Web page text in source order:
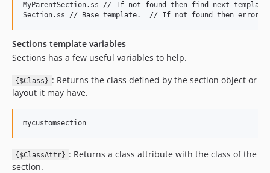
MyParentSection.ss // If not found then find next
Sections template variables
Sections has a few useful variables to help.
{$Class} : Returns the class defined by the section object or
layout it may have.
{$ClassAttr} : Returns a class attribute with the class of the
section.